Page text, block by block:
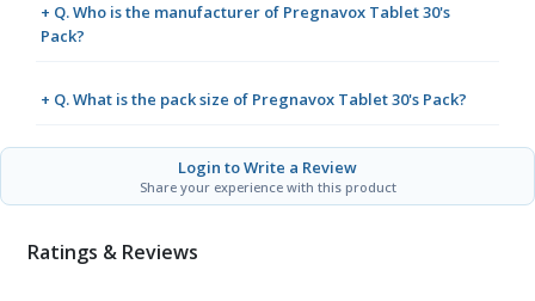
+ Q. Who is the manufacturer of Pregnavox Tablet 30's
Pack?
+ Q. What is the pack size of Pregnavox Tablet 30's Pack?
Login to Write a Review
Share your experience with this product
Ratings & Reviews